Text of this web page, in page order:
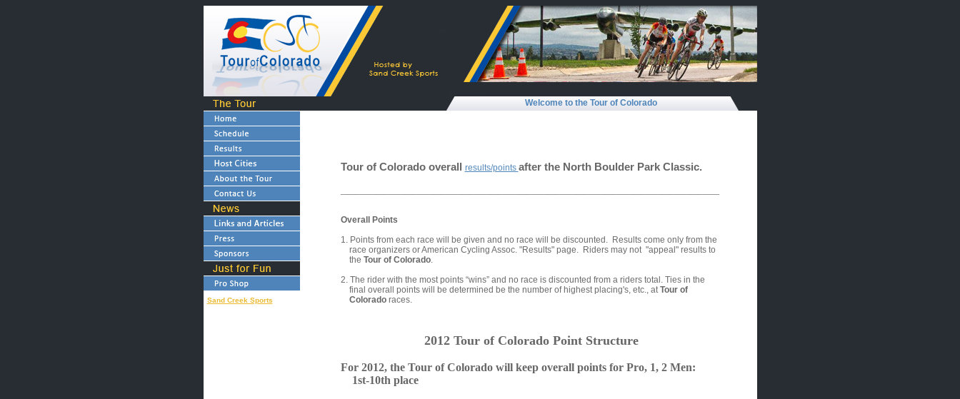
Welcome to the Tour of Colorado
Sand Creek Sports
Tour of Colorado overall results/points after the North Boulder Park Classic.
Overall Points
1. Points from each race will be given and no race will be discounted. Results come only from the
race organizers or American Cycling Assoc. "Results" page. Riders may not "appeal" results to
the Tour of Colorado.
2. The rider with the most points “wins” and no race is discounted from a riders total. Ties in the
final overall points will be determined be the number of highest placing's, etc., atTour of
Coloradoraces.
2012 Tour of Colorado Point Structure
For 2012, the Tour of Colorado will keep overall points for Pro, 1, 2 Men:
1st-10th place